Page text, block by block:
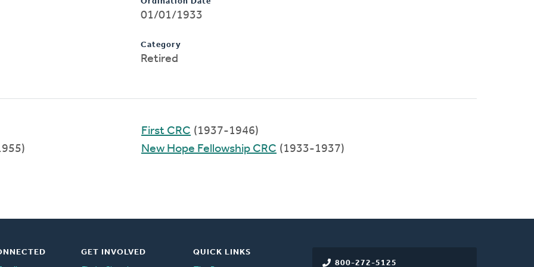
01/01/1933
Category
Retired
First CRC (1937-1946)
New Hope Fellowship CRC (1933-1937)
800-272-5125
GET INVOLVED
QUICK LINKS